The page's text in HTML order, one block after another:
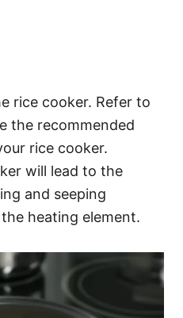
rice cooker. Refer to
the recommended
rice cooker.
will lead to the
and seeping
heating element.